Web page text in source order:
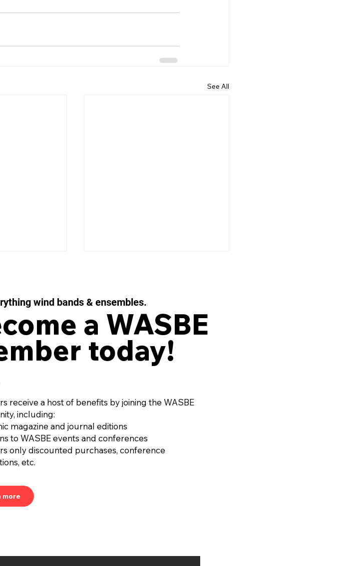
See All
LES EAUX FILIGRANES, Op.
43 for String Quartet and
wind bands & ensembles.
a WASBE
today!
receive a host of benefits by joining the WASBE
including:
magazine and journal editions
to WASBE events and conferences
only discounted purchases, conference
etc.
more